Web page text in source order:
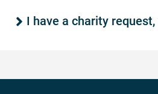
I have a charity